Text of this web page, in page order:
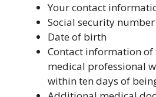
Your contact
Social security number
Date of birth
Contact information of
medical professional
within ten days of